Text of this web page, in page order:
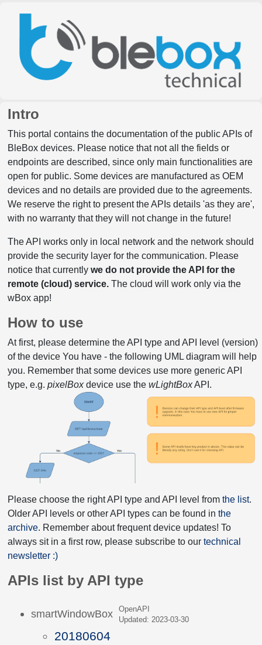
Intro
This portal contains the documentation of the public APIs of
BleBox devices. Please notice that not all the fields or
endpoints are described, since only main functionalities are
open for public. Some devices are manufactured as OEM
devices and no details are provided due to the agreements.
We reserve the right to present the APIs details 'as they are',
with no warranty that they will not change in the future!
The API works only in local network and the network should
provide the security layer for the communication. Please
notice that currently we do not provide the API for the
remote (cloud) service.The cloud will work only via the
wBox app!
How to use
At first, please determine the API type and API level (version)
of the device You have - the following UML diagram will help
you. Remember that some devices use more generic API
type, e.g. pixelBoxdevice use the wLightBoxAPI.
Please choose the right API type and API level from the list.
Older API levels or other API types can be found in the
archive. Remember about frequent device updates! To
always sit in a first row, please subscribe to our technical
newsletter :)
APIs list by API type
smartWindowBox
OpenAPI
Updated: 2023-03-30
20180604